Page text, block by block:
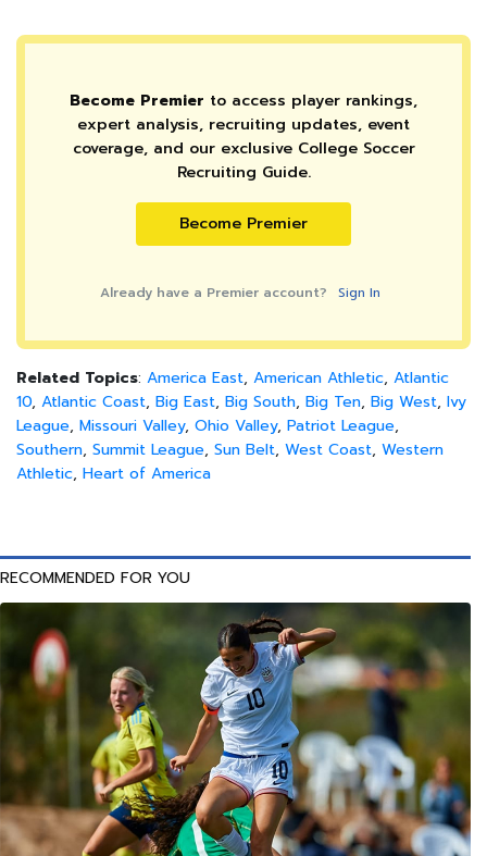
Become Premier to access player rankings,
expert analysis, recruiting updates, event
coverage, and our exclusive College Soccer
Recruiting Guide.
Become Premier
Already have a Premier account? Sign In
Related Topics: America East, American Athletic, Atlantic
10, Atlantic Coast, Big East, Big South, Big Ten, Big West, Ivy
League, Missouri Valley, Ohio Valley, Patriot League,
Southern, Summit League, Sun Belt, West Coast, Western
Athletic, Heart of America
RECOMMENDED FOR YOU